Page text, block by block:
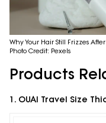
Why Your Hair Still Frizzes
Photo Credit: Pexels
Products
1. OUAI Travel Size